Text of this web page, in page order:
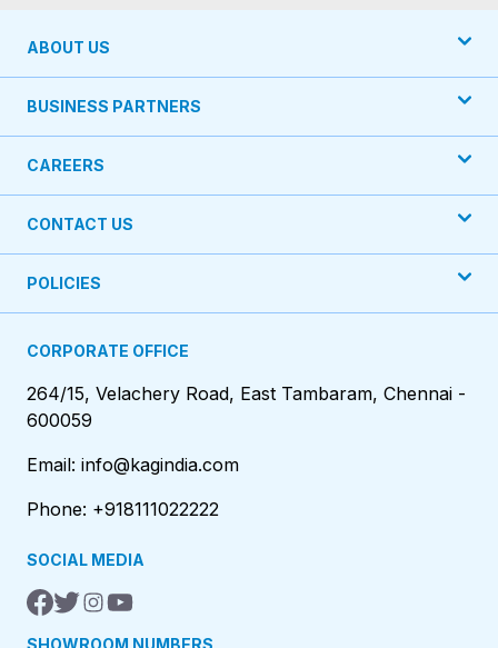
ABOUT US
BUSINESS PARTNERS
CAREERS
CONTACT US
POLICIES
CORPORATE OFFICE
264/15, Velachery Road, East Tambaram, Chennai -
600059
Email: info@kagindia.com
Phone: +918111022222
SOCIAL MEDIA
SHOWROOM NUMBERS